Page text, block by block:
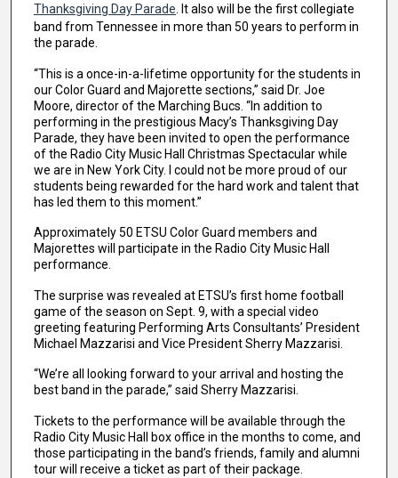
Thanksgiving Day Parade . It also will be the first collegiate
band from Tennessee in more than 50 years to perform in
the parade.
“This is a once-in-a-lifetime opportunity for the students in
our Color Guard and Majorette sections,” said Dr. Joe
Moore, director of the Marching Bucs. “In addition to
performing in the prestigious Macy’s Thanksgiving Day
Parade, they have been invited to open the performance
of the Radio City Music Hall Christmas Spectacular while
we are in New York City. I could not be more proud of our
students being rewarded for the hard work and talent that
has led them to this moment.”
Approximately 50 ETSU Color Guard members and
Majorettes will participate in the Radio City Music Hall
performance.
The surprise was revealed at ETSU’s first home football
game of the season on Sept. 9, with a special video
greeting featuring Performing Arts Consultants’ President
Michael Mazzarisi and Vice President Sherry Mazzarisi.
“We’re all looking forward to your arrival and hosting the
best band in the parade,” said Sherry Mazzarisi.
Tickets to the performance will be available through the
Radio City Music Hall box office in the months to come, and
those participating in the band’s friends, family and alumni
tour will receive a ticket as part of their package.